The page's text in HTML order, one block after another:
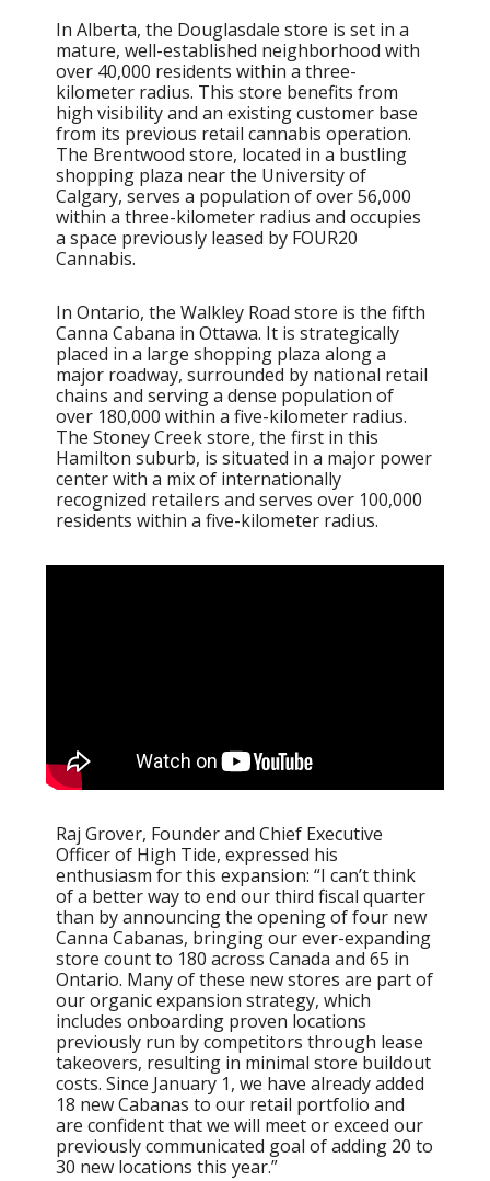
In Alberta, the Douglasdale store is set in a
mature, well-established neighborhood with
over 40,000 residents within a three-
kilometer radius. This store benefits from
high visibility and an existing customer base
from its previous retail cannabis operation.
The Brentwood store, located in a bustling
shopping plaza near the University of
Calgary, serves a population of over 56,000
within a three-kilometer radius and occupies
a space previously leased by FOUR20
Cannabis.
In Ontario, the Walkley Road store is the fifth
Canna Cabana in Ottawa. It is strategically
placed in a large shopping plaza along a
major roadway, surrounded by national retail
chains and serving a dense population of
over 180,000 within a five-kilometer radius.
The Stoney Creek store, the first in this
Hamilton suburb, is situated in a major power
center with a mix of internationally
recognized retailers and serves over 100,000
residents within a five-kilometer radius.
Raj Grover, Founder and Chief Executive
Officer of High Tide, expressed his
enthusiasm for this expansion: “I can’t think
of a better way to end our third fiscal quarter
than by announcing the opening of four new
Canna Cabanas, bringing our ever-expanding
store count to 180 across Canada and 65 in
Ontario. Many of these new stores are part of
our organic expansion strategy, which
includes onboarding proven locations
previously run by competitors through lease
takeovers, resulting in minimal store buildout
costs. Since January 1, we have already added
18 new Cabanas to our retail portfolio and
are confident that we will meet or exceed our
previously communicated goal of adding 20 to
30 new locations this year.”